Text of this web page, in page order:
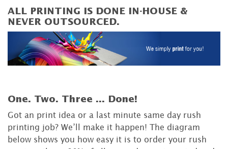
ALL PRINTING IS DONE IN-HOUSE &
NEVER OUTSOURCED.
One. Two. Three ... Done!
Got an print idea or a last minute same day rush
printing job? We’ll make it happen! The diagram
below shows you how easy it is to order your rush